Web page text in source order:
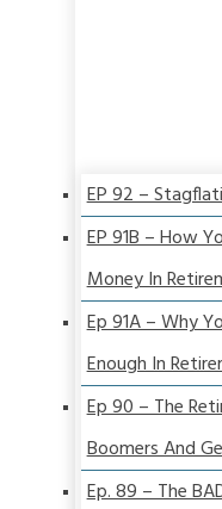
EP 92 –
EP 91B – How
Money In
Ep 91A – Why
Enough In
Ep 90 – The
Boomers And
Ep. 89 – The